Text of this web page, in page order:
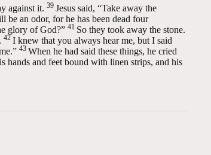
against it. 39 Jesus said, “Take away the
an odor, for he has been dead four
glory of God?” 41 So they took away the stone.
42I knew that you always hear me, but I said
43 When he had said these things, he cried
hands and feet bound with linen strips, and his